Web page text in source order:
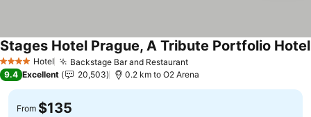
4 Stars Hotel Backstage Bar and RestaurantSee prices
Stages Hotel Prague, A Tribute Portfolio Hotel
9.4 Excellent 20,503 0.2 km to O2 Arena
From $135